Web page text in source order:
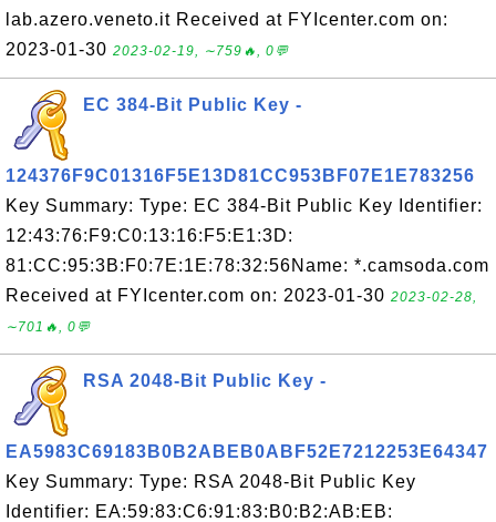
lab.azero.veneto.it Received at FYIcenter.com on:
2023-01-30 2023-02-19, ∼759🔥, 0💬
EC 384-Bit Public Key -
124376F9C01316F5E13D81CC953BF07E1E783256
Key Summary: Type: EC 384-Bit Public Key Identifier:
12:43:76:F9:C0:13:16:F5:E1:3D:
81:CC:95:3B:F0:7E:1E:78:32:56Name: *.camsoda.com
Received at FYIcenter.com on: 2023-01-30 2023-02-28,
∼701🔥, 0💬
RSA 2048-Bit Public Key -
EA5983C69183B0B2ABEB0ABF52E7212253E64347
Key Summary: Type: RSA 2048-Bit Public Key
Identifier: EA:59:83:C6:91:83:B0:B2:AB:EB: